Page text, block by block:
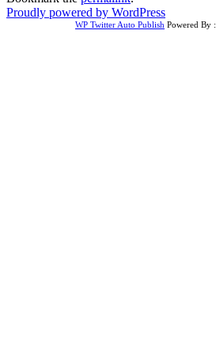
Proudly powered by WordPress
WP Twitter Auto Publish Powered By :